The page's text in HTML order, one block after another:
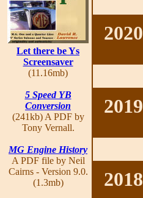
Let there be Ys
Screensaver
(11.16mb)
5 Speed YB
Conversion
(241kb) A PDF by
Tony Vernall.
MG Engine History
A PDF file by Neil
Cairns - Version 9.0.
(1.3mb)
2020
2019
2018